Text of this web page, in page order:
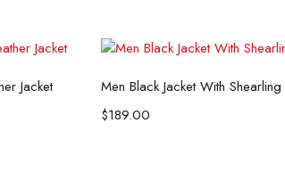
Jacket
Select options
Men Black Jacket With Shearling
$189.00